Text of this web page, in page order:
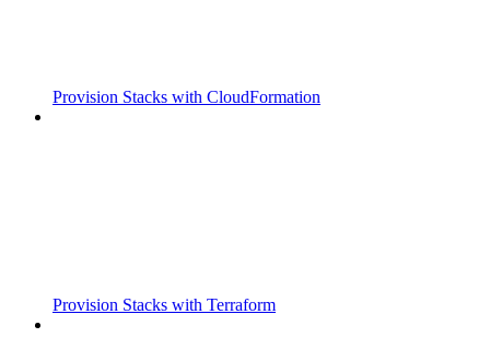
Provision Stacks with CloudFormation
Provision Stacks with Terraform